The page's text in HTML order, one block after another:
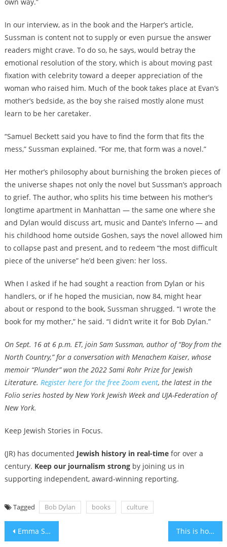
In our interview, as in the book and the Harper’s article,
Sussman is content not to supply or even pursue the answer
readers might crave. To do so, he says, would betray the
emotional resolution of the story, which is about moving past
fixation with celebrity toward a deeper appreciation of the
woman who raised him. Much of the book takes place at Evan’s
mother’s bedside, as the boy she raised mostly alone must
learn to be her caretaker.
“Samuel Beckett said you have to find the form that fits the
mess,” Sussman explained. “For me, that form was a novel.”
Her mother’s philosophy about burnishing the broken pieces of
the universe shapes not only the novel but Sussman’s approach
to grief. The author, who splits his time between his mother’s
longtime apartment in Manhattan — the same one where she
and Dylan would discuss art, music and Dante’s Inferno — and
his childhood home outside Goshen, says the novel allowed him
to collapse past and present, and to redeem “the most difficult
piece of the universe” he’d been given: her loss.
When I asked if he had sought a reaction from Dylan or his
handlers, or if he hoped the musician, now 84, might hear
about or respond to the book, Sussman shrugged. “I wrote the
book for my mother,” he said. “I didn’t write it for Bob Dylan.”
On Sept. 16 at 6 p.m. ET, join Sam Sussman, author of “Boy from the
North Country,” for a conversation with Menachem Kaiser, whose
memoir “Plunder” won the 2022 Sami Rohr Prize for Jewish
Literature. Register here for the free Zoom event, the latest in the
Folio series hosted byNew York Jewish Week and UJA-Federation of
New York.
Keep Jewish Stories in Focus.
(JR) has documented Jewish history in real-timefor over a
century. Keep our journalism strongby joining us in
supporting independent, award-winning reporting.
Tagged Bob Dylan books culture
Post
Emma Stone, Jonathan Glazer join growing list of Hollywood figures boycotting Israeli film institutions This is how New Yorkers celebrated the High Holidays at the turn of the 20th century